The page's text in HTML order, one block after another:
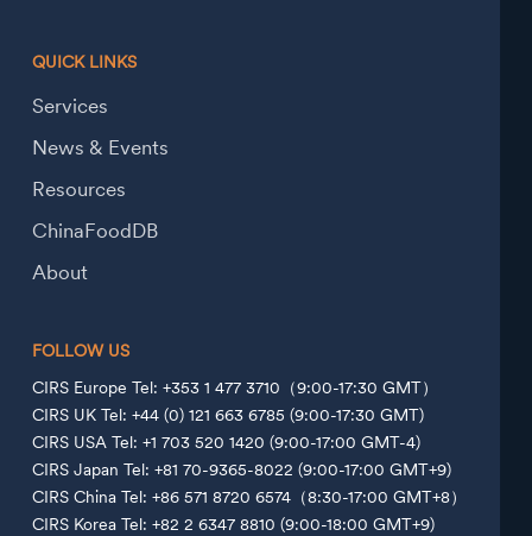
QUICK LINKS
Services
News & Events
Resources
ChinaFoodDB
About
FOLLOW US
CIRS Europe Tel: +353 1 477 3710（9:00-17:30 GMT）
CIRS UK Tel: +44 (0) 121 663 6785 (9:00-17:30 GMT)
CIRS USA Tel: +1 703 520 1420 (9:00-17:00 GMT-4)
CIRS Japan Tel: +81 70-9365-8022 (9:00-17:00 GMT+9)
CIRS China Tel: +86 571 8720 6574（8:30-17:00 GMT+8）
CIRS Korea Tel: +82 2 6347 8810 (9:00-18:00 GMT+9)